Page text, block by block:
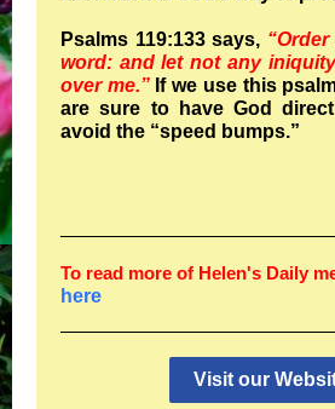
Psalms 119:133 says,
word: and let not any
over me.”If we use this
are sure to have God
avoid the “speed bumps.”
To read more of Helen's Daily
here
Visit our